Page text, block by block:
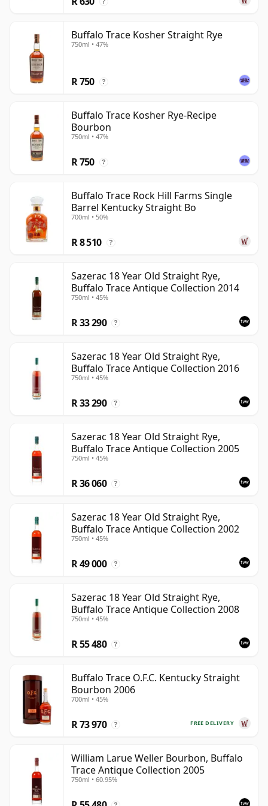
territory for anyone seriously interested in bourbon.
Buffalo Trace Kosher Straight Rye
750ml • 47%
R 750 ?
Buffalo Trace Kosher Rye-Recipe
Bourbon
750ml • 47%
R 750 ?
Buffalo Trace Rock Hill Farms Single
Barrel Kentucky Straight Bo
700ml • 50%
R 8 510 ?
Sazerac 18 Year Old Straight Rye,
Buffalo Trace Antique Collection 2014
750ml • 45%
R 33 290 ?
Sazerac 18 Year Old Straight Rye,
Buffalo Trace Antique Collection 2016
750ml • 45%
R 33 290 ?
Sazerac 18 Year Old Straight Rye,
Buffalo Trace Antique Collection 2005
750ml • 45%
R 36 060 ?
Sazerac 18 Year Old Straight Rye,
Buffalo Trace Antique Collection 2002
750ml • 45%
R 49 000 ?
Sazerac 18 Year Old Straight Rye,
Buffalo Trace Antique Collection 2008
750ml • 45%
R 55 480 ?
Buffalo Trace O.F.C. Kentucky Straight
Bourbon 2006
700ml • 45%
FREE DELIVERY
R 73 970 ?
William Larue Weller Bourbon, Buffalo
Trace Antique Collection 2005
750ml • 60.95%